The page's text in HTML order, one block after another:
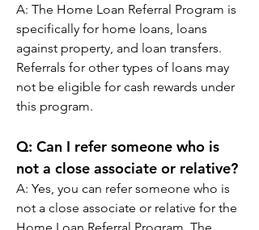
A: The Home Loan Referral Program is
specifically for home loans, loans
against property, and loan transfers.
Referrals for other types of loans may
not be eligible for cash rewards under
this program.
Q: Can I refer someone who is
not a close associate or relative?
A: Yes, you can refer someone who is
not a close associate or relative for the